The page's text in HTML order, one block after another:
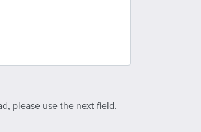
please use the next field.